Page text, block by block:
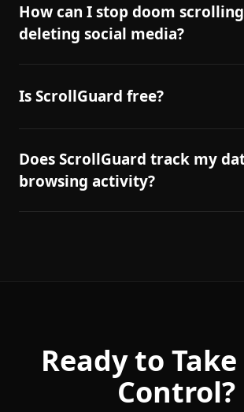
How can I stop doom
deleting social media?
Is ScrollGuard free?
Does ScrollGuard track my
browsing activity?
Ready to
Control?